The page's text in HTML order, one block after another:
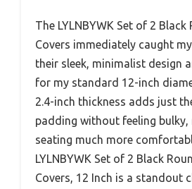
The LYLNBYWK Set of 2
Covers immediately caught
their sleek, minimalist design
for my standard 12-inch
2.4-inch thickness adds just
padding without feeling bulky,
seating much more
LYLNBYWK Set of 2 Black
Covers, 12 Inch is a standout